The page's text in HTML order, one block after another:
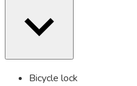
Bicycle lock